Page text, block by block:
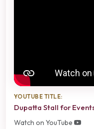
YOUTUBE TITLE:
Dupatta Stall for
Watch on YouTube